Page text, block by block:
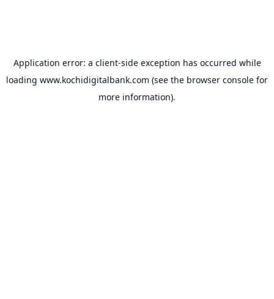
Application error: a client-side exception has occurred while
loading www.kochidigitalbank.com (see the browser console for
more information).